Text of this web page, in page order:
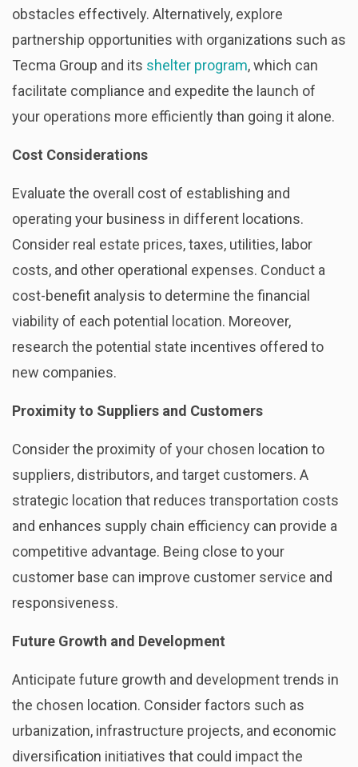
obstacles effectively. Alternatively, explore
partnership opportunities with organizations such as
Tecma Group and its shelter program, which can
facilitate compliance and expedite the launch of
your operations more efficiently than going it alone.
Cost Considerations
Evaluate the overall cost of establishing and
operating your business in different locations.
Consider real estate prices, taxes, utilities, labor
costs, and other operational expenses. Conduct a
cost-benefit analysis to determine the financial
viability of each potential location. Moreover,
research the potential state incentives offered to
new companies.
Proximity to Suppliers and Customers
Consider the proximity of your chosen location to
suppliers, distributors, and target customers. A
strategic location that reduces transportation costs
and enhances supply chain efficiency can provide a
competitive advantage. Being close to your
customer base can improve customer service and
responsiveness.
Future Growth and Development
Anticipate future growth and development trends in
the chosen location. Consider factors such as
urbanization, infrastructure projects, and economic
diversification initiatives that could impact the